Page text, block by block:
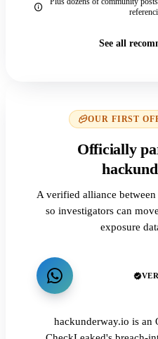
See all
OUR FIRST
Officially
A verified alliance
so investigators can
exposure
hackunderway.io is an